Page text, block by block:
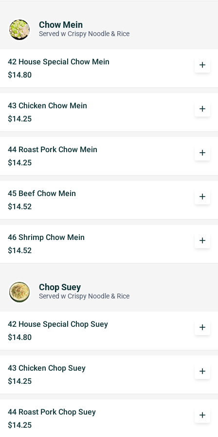
Chow Mein
Served w Crispy Noodle & Rice
42 House Special Chow Mein
$14.80
add
43 Chicken Chow Mein
$14.25
add
44 Roast Pork Chow Mein
$14.25
add
45 Beef Chow Mein
$14.52
add
46 Shrimp Chow Mein
$14.52
add
Chop Suey
Served w Crispy Noodle & Rice
42 House Special Chop Suey
$14.80
add
43 Chicken Chop Suey
$14.25
add
44 Roast Pork Chop Suey
$14.25
add